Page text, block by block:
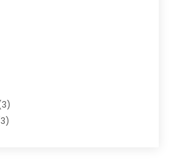
Repair Service
Repair & Service
(116)